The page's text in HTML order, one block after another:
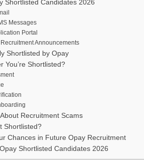
Shortlisted Candidates 2026
Messages
Portal
Announcements
Shortlisted by Opay
You’re Shortlisted?
Recruitment Scams
Shortlisted?
Chances in Future Opay Recruitment
Shortlisted Candidates 2026